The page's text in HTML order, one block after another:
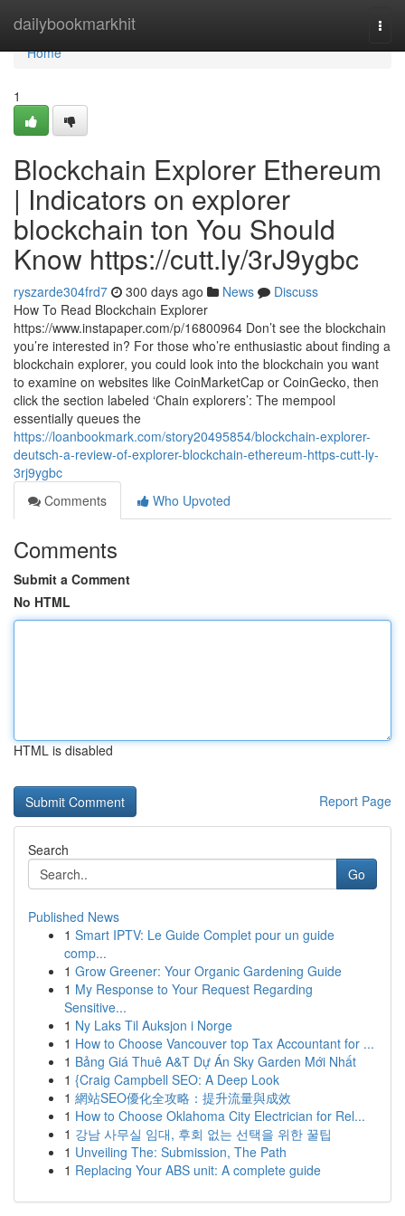
dailybookmarkhit
Home
Home
1
Blockchain Explorer Ethereum
| Indicators on explorer
blockchain ton You Should
Know https://cutt.ly/3rJ9ygbc
ryszarde304frd7 300 days ago News
Discuss
How To Read Blockchain Explorer
https://www.instapaper.com/p/16800964 Don’t see the blockchain
you’re interested in? For those who’re enthusiastic about finding a
blockchain explorer, you could look into the blockchain you want
to examine on websites like CoinMarketCap or CoinGecko, then
click the section labeled ‘Chain explorers’: The mempool
essentially queues the
https://loanbookmark.com/story20495854/blockchain-explorer-
deutsch-a-review-of-explorer-blockchain-ethereum-https-cutt-ly-
3rj9ygbc
Comments
Who Upvoted
Comments
Submit a Comment
No HTML
HTML is disabled
Report Page
Search
Go
Published News
1 Smart IPTV: Le Guide Complet pour un guide
comp...
1 Grow Greener: Your Organic Gardening Guide
1 My Response to Your Request Regarding
Sensitive...
1 Ny Laks Til Auksjon i Norge
1 How to Choose Vancouver top Tax Accountant for ...
1 Bảng Giá Thuê A&T Dự Án Sky Garden Mới Nhất
1 {Craig Campbell SEO: A Deep Look
1 網站SEO優化全攻略：提升流量與成效
1 How to Choose Oklahoma City Electrician for Rel...
1 강남 사무실 임대, 후회 없는 선택을 위한 꿀팁
1 Unveiling The: Submission, The Path
1 Replacing Your ABS unit: A complete guide